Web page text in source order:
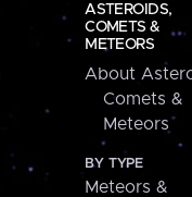
ASTEROIDS,
COMETS &
METEORS
About
Comets &
Meteors
BY TYPE
Meteors &